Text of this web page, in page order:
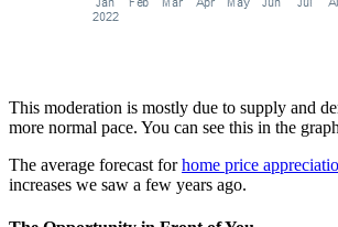
This moderation is mostly due to supply and
more normal pace. You can see this in the
The average forecast forhome price
increases we saw a few years ago.